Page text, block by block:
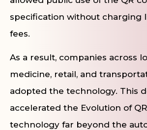
specification without charging
fees.
As a result, companies across
medicine, retail, and
adopted the technology. This
accelerated the Evolution of
technology far beyond the